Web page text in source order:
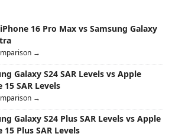
16 Pro Max vs Samsung Galaxy
→
Galaxy S24 SAR Levels vs Apple
15 SAR Levels
→
Galaxy S24 Plus SAR Levels vs Apple
15 Plus SAR Levels